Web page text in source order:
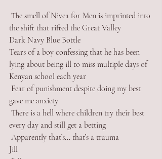
the shift that rifted the Great Valley
Dark Navy Blue Bottle
Tears of a boy confessing that he has been
lying about being ill to miss multiple days of
Kenyan school each year
gave me anxiety
every day and still get a betting
Apparently that’s... that’s a trauma
Jill